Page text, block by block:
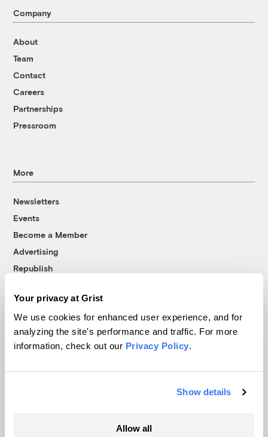
Your privacy at Grist
We use cookies for enhanced user experience, and for
analyzing the site's performance and traffic. For more
information, check out our Privacy Policy.
Show details
Allow all
Company
About
Team
Contact
Careers
Partnerships
Pressroom
More
Newsletters
Events
Become a Member
Advertising
Republish
© 1999-2026 Grist Magazine, Inc. All rights reserved.
Grist is powered byWordPress VIP